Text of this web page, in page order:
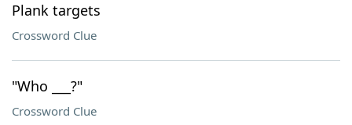
Plank targets
Crossword Clue
"Who ___?"
Crossword Clue